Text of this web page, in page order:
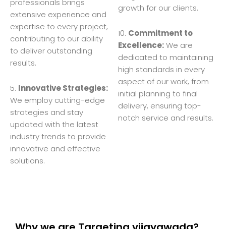
extensive experience and
expertise to every project,
contributing to our ability
to deliver outstanding
results.
5. Innovative Strategies:
We employ cutting-edge
strategies and stay
updated with the latest
industry trends to provide
innovative and effective
solutions.
growth for our clients.
10. Commitment to
Excellence:We are
dedicated to maintaining
high standards in every
aspect of our work, from
initial planning to final
delivery, ensuring top-
notch service and results.